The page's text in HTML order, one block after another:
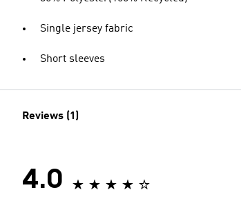
Single jersey fabric
Short sleeves
Reviews (1)
4.0